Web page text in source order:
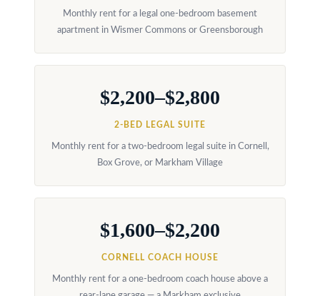
u
c
t
i
o
n
B
l
o
g
Monthly rent for a legal one-bedroom basement
apartment in Wismer Commons or Greensborough
$2,200–$2,800
2-BED LEGAL SUITE
Monthly rent for a two-bedroom legal suite in Cornell,
Box Grove, or Markham Village
$1,600–$2,200
CORNELL COACH HOUSE
Monthly rent for a one-bedroom coach house above a
assistance.
also click
unsubscribe
and data
rates may
Message
may vary.
Privacy
K